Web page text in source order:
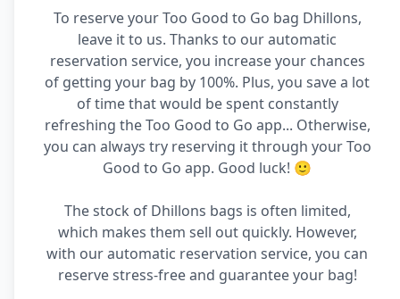
To reserve your Too Good to Go bag Dhillons,
leave it to us. Thanks to our automatic
reservation service, you increase your chances
of getting your bag by 100%. Plus, you save a lot
of time that would be spent constantly
refreshing the Too Good to Go app... Otherwise,
you can always try reserving it through your Too
Good to Go app. Good luck! 🙂
The stock of Dhillons bags is often limited,
which makes them sell out quickly. However,
with our automatic reservation service, you can
reserve stress-free and guarantee your bag!